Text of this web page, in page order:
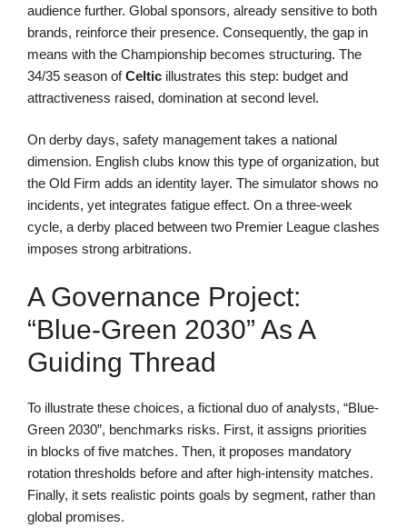
audience further. Global sponsors, already sensitive to both
brands, reinforce their presence. Consequently, the gap in
means with the Championship becomes structuring. The
34/35 season ofCeltic illustrates this step: budget and
attractiveness raised, domination at second level.
On derby days, safety management takes a national
dimension. English clubs know this type of organization, but
the Old Firm adds an identity layer. The simulator shows no
incidents, yet integrates fatigue effect. On a three-week
cycle, a derby placed between two Premier League clashes
imposes strong arbitrations.
A Governance Project:
“Blue-Green 2030” As A
Guiding Thread
To illustrate these choices, a fictional duo of analysts, “Blue-
Green 2030”, benchmarks risks. First, it assigns priorities
in blocks of five matches. Then, it proposes mandatory
rotation thresholds before and after high-intensity matches.
Finally, it sets realistic points goals by segment, rather than
global promises.